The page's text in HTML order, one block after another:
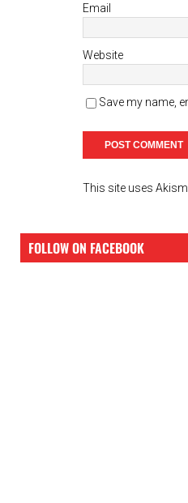
Email
Website
Save my name,
This site uses
FOLLOW ON FACEBOOK